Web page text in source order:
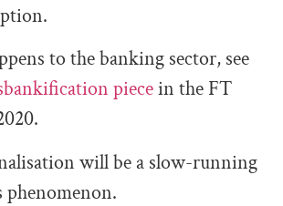
to the banking sector, see
piecein the FT
will be a slow-running